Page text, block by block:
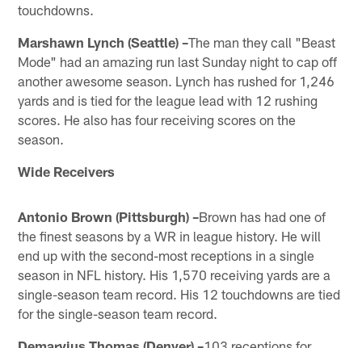
touchdowns.
Marshawn Lynch (Seattle) –The man they call "Beast
Mode" had an amazing run last Sunday night to cap off
another awesome season. Lynch has rushed for 1,246
yards and is tied for the league lead with 12 rushing
scores. He also has four receiving scores on the
season.
Wide Receivers
Antonio Brown (Pittsburgh) –Brown has had one of
the finest seasons by a WR in league history. He will
end up with the second-most receptions in a single
season in NFL history. His 1,570 receiving yards are a
single-season team record. His 12 touchdowns are tied
for the single-season team record.